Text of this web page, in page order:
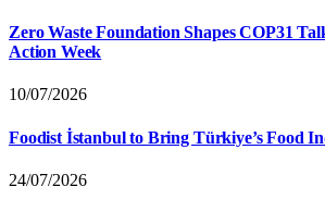
Zero Waste Foundation Shapes COP31
Action Week
10/07/2026
Foodist İstanbul to Bring Türkiye’s Food
24/07/2026